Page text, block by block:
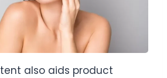
also aids product